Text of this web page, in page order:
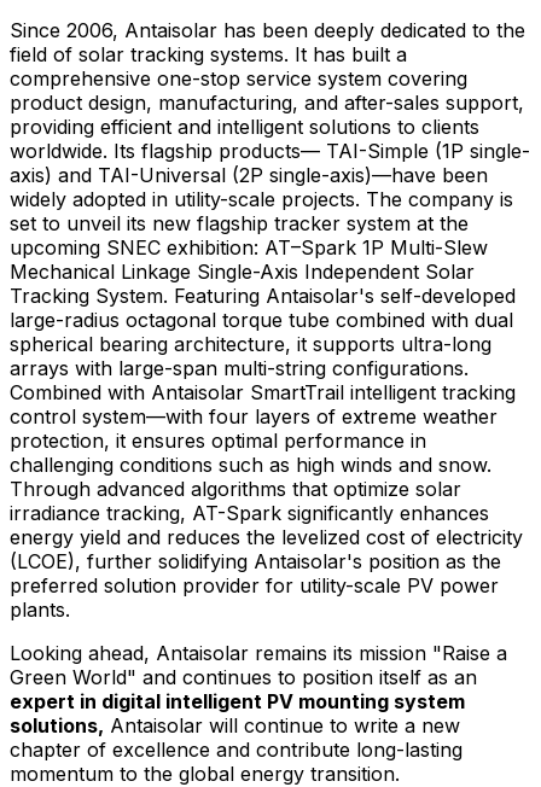
Since 2006, Antaisolar has been deeply dedicated to the
field of solar tracking systems. It has built a
comprehensive one-stop service system covering
product design, manufacturing, and after-sales support,
providing efficient and intelligent solutions to clients
worldwide. Its flagship products— TAI-Simple (1P single-
axis) and TAI-Universal (2P single-axis)—have been
widely adopted in utility-scale projects. The company is
set to unveil its new flagship tracker system at the
upcoming SNEC exhibition: AT–Spark 1P Multi-Slew
Mechanical Linkage Single-Axis Independent Solar
Tracking System. Featuring Antaisolar's self-developed
large-radius octagonal torque tube combined with dual
spherical bearing architecture, it supports ultra-long
arrays with large-span multi-string configurations.
Combined with Antaisolar SmartTrail intelligent tracking
control system—with four layers of extreme weather
protection, it ensures optimal performance in
challenging conditions such as high winds and snow.
Through advanced algorithms that optimize solar
irradiance tracking, AT-Spark significantly enhances
energy yield and reduces the levelized cost of electricity
(LCOE), further solidifying Antaisolar's position as the
preferred solution provider for utility-scale PV power
plants.
Looking ahead, Antaisolar remains its mission "Raise a
Green World" and continues to position itself as an
expert in digital intelligent PV mounting system
solutions, Antaisolar will continue to write a new
chapter of excellence and contribute long-lasting
momentum to the global energy transition.